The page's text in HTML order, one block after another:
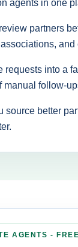
agents in one
partners
and
requests into a
manual follow-
source better
AGENTS -